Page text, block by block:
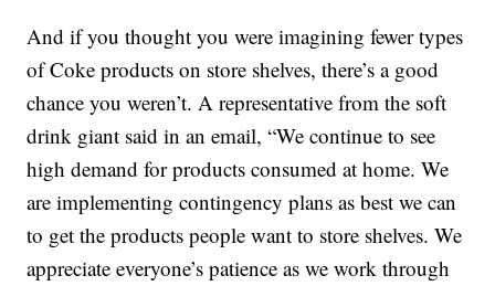
And if you thought you were imagining fewer types
of Coke products on store shelves, there’s a good
chance you weren’t. A representative from the soft
drink giant said in an email, “We continue to see
high demand for products consumed at home. We
are implementing contingency plans as best we can
to get the products people want to store shelves. We
appreciate everyone’s patience as we work through